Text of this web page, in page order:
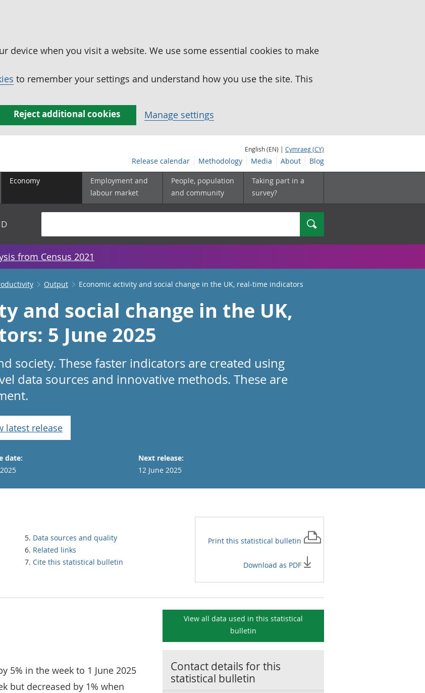
device when you visit a website. We use some essential cookies to make
to remember your settings and understand how you use the site. This
Reject additional cookies Manage settings
English (EN) | Cymraeg (CY)
Release calendar Methodology Media About Blog
Economy
Employment and
labour market
People, population
and community
Taking part in a
survey?
Search
from Census 2021
Output Economic activity and social change in the UK, real-time indicators
and social change in the UK,
5 June 2025
society. These faster indicators are created using
data sources and innovative methods. These are
latest release
date:
Next release:
12 June 2025
Data sources and quality
Related links
Cite this statistical bulletin
Print this statistical bulletin
Download as PDF
5% in the week to 1 June 2025
but decreased by 1% when
View all data used in this statistical
bulletin
Contact details for this
statistical bulletin